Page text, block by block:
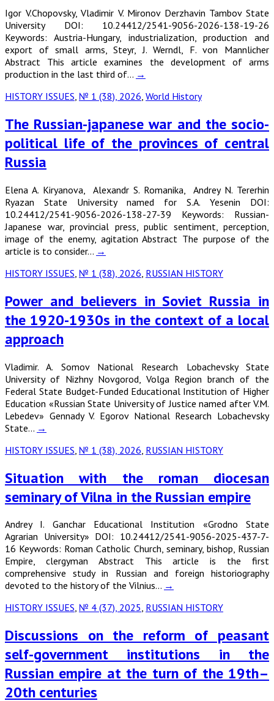
Igor V.Chopovsky, Vladimir V. Mironov Derzhavin Tambov State
University DOI: 10.24412/2541-9056-2026-138-19-26
Keywords: Austria-Hungary, industrialization, production and
export of small arms, Steyr, J. Werndl, F. von Mannlicher
Abstract This article examines the development of arms
production in the last third of… →
HISTORY ISSUES № 1 (38), 2026 World History
The Russian-japanese war and the socio-
political life of the provinces of central
Russia
Elena A. Kiryanova, Alexandr S. Romanika, Andrey N. Tererhin
Ryazan State University named for S.A. Yesenin DOI:
10.24412/2541-9056-2026-138-27-39 Keywords: Russian-
Japanese war, provincial press, public sentiment, perception,
image of the enemy, agitation Abstract The purpose of the
article is to consider… →
HISTORY ISSUES № 1 (38), 2026 RUSSIAN HISTORY
Power and believers in Soviet Russia in
the 1920-1930s in the context of a local
approach
Vladimir. A. Somov National Research Lobachevsky State
University of Nizhny Novgorod, Volga Region branch of the
Federal State Budget-Funded Educational Institution of Higher
Education «Russian State University of Justice named after V.M.
Lebedev» Gennady V. Egorov National Research Lobachevsky
State… →
HISTORY ISSUES № 1 (38), 2026 RUSSIAN HISTORY
Situation with the roman diocesan
seminary of Vilna in the Russian empire
Andrey I. Ganchar Educational Institution «Grodno State
Agrarian University» DOI: 10.24412/2541-9056-2025-437-7-
16 Keywords: Roman Catholic Church, seminary, bishop, Russian
Empire, clergyman Abstract This article is the first
comprehensive study in Russian and foreign historiography
devoted to the history of the Vilnius… →
HISTORY ISSUES, № 4 (37), 2025, RUSSIAN HISTORY
Discussions on the reform of peasant
self-government institutions in the
Russian empire at the turn of the 19th–
20th centuries